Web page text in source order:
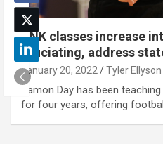
UNK classes increase
officiating, address
January 20, 2022 Tyler Ellyson
Damon Day has been
for four years, offering